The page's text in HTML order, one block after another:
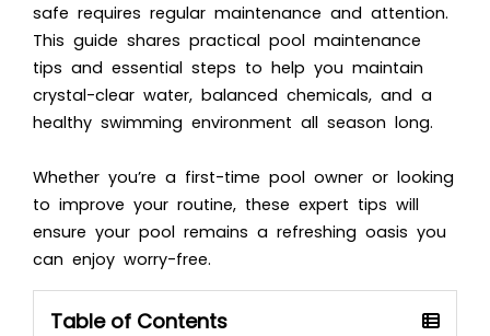
safe requires regular maintenance and attention.
This guide shares practical pool maintenance
tips and essential steps to help you maintain
crystal-clear water, balanced chemicals, and a
healthy swimming environment all season long.
Whether you’re a first-time pool owner or looking
to improve your routine, these expert tips will
ensure your pool remains a refreshing oasis you
can enjoy worry-free.
Table of Contents